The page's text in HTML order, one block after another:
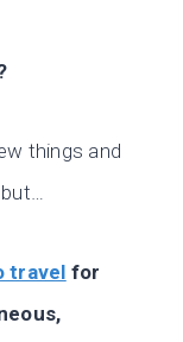
things and
travel for